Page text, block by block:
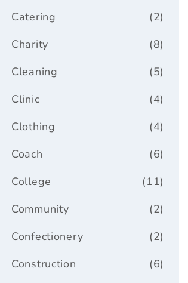
(2)
Catering
(8)
Charity
(5)
Cleaning
(4)
Clinic
(4)
Clothing
(6)
Coach
(11)
College
(2)
Community
(2)
Confectionery
(6)
Construction